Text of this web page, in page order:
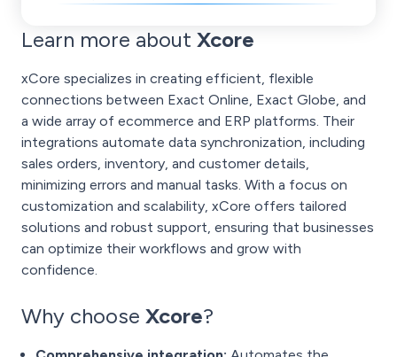
Learn more about Xcore
xCore specializes in creating efficient, flexible
connections between Exact Online, Exact Globe, and
a wide array of ecommerce and ERP platforms. Their
integrations automate data synchronization, including
sales orders, inventory, and customer details,
minimizing errors and manual tasks. With a focus on
customization and scalability, xCore offers tailored
solutions and robust support, ensuring that businesses
can optimize their workflows and grow with
confidence.
Why choose Xcore?